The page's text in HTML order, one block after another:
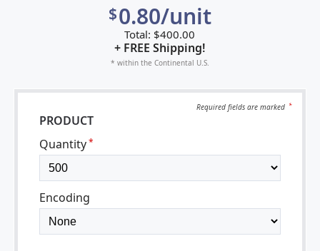
Required fields aremarked *
PRODUCT
Quantity*
Encoding
$0.80/unit
Total: $400.00
+ FREE Shipping!
* within the Continental U.S.